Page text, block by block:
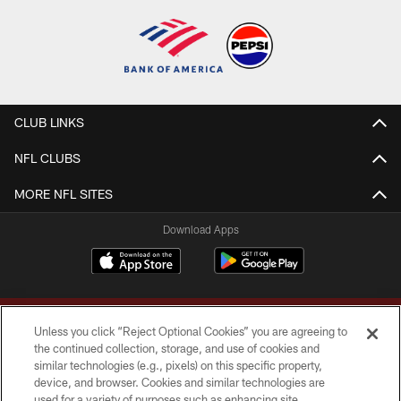
CLUB LINKS
NFL CLUBS
MORE NFL SITES
Download Apps
Copyright © 2026 Washington Commanders. All rights reserved.
Unless you click “Reject Optional Cookies” you are agreeing to
the continued collection, storage, and use of cookies and
similar technologies (e.g., pixels) on this specific property,
device, and browser. Cookies and similar technologies are